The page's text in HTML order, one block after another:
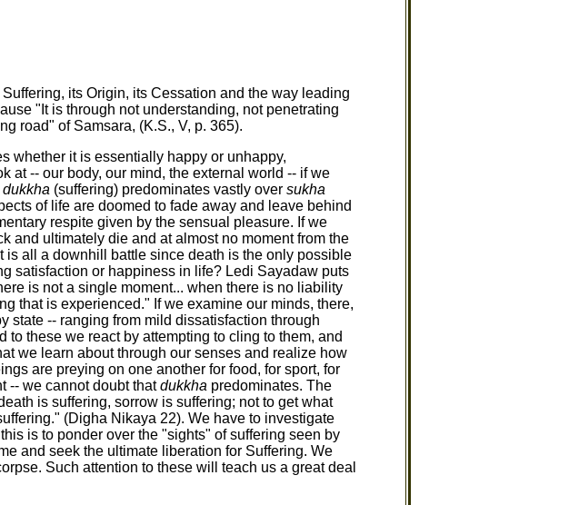
its Origin, its Cessation and the way leading
"It is through not understanding, not penetrating
road" of Samsara, (K.S., V, p. 365).
whether it is essentially happy or unhappy,
at -- our body, our mind, the external world -- if we
dukkha (suffering) predominates vastly over sukha
of life are doomed to fade away and leave behind
respite given by the sensual pleasure. If we
and ultimately die and at almost no moment from the
is all a downhill battle since death is the only possible
satisfaction or happiness in life? Ledi Sayadaw puts
is not a single moment... when there is no liability
that is experienced." If we examine our minds, there,
state -- ranging from mild dissatisfaction through
these we react by attempting to cling to them, and
we learn about through our senses and realize how
are preying on one another for food, for sport, for
-- we cannot doubt thatdukkha predominates. The
is suffering, sorrow is suffering; not to get what
(Digha Nikaya 22). We have to investigate
is to ponder over the "sights" of suffering seen by
and seek the ultimate liberation for Suffering. We
Such attention to these will teach us a great deal